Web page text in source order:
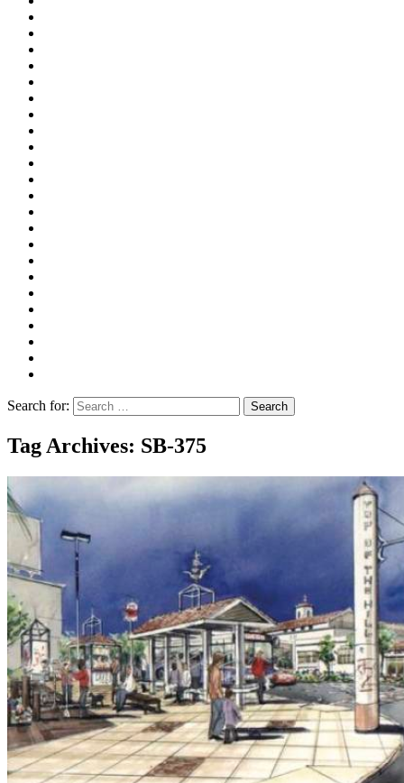
Search for:
Tag Archives: SB-375